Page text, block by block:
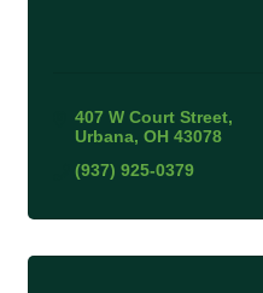
407 W Court Street
Urbana OH 43078
(937) 925-0379